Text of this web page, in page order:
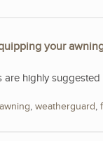
your
are highly
, weatherguard,